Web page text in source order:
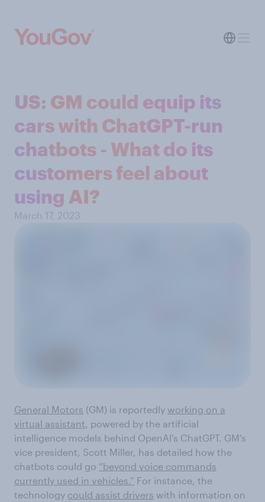
US: GM could equip its
cars with ChatGPT-run
chatbots - What do its
customers feel about
using AI?
March 17, 2023
General Motors (GM) is reportedly working on a
virtual assistant, powered by the artificial
intelligence models behind OpenAI’s ChatGPT. GM’s
vice president, Scott Miller, has detailed how the
chatbots could go “beyond voice commands
currently used in vehicles.” For instance, the
technology could assist drivers with information on